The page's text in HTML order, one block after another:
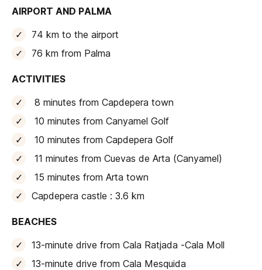
AIRPORT AND PALMA
74 km to the airport
76 km from Palma
ACTIVITIES
8 minutes from Capdepera town
10 minutes from Canyamel Golf
10 minutes from Capdepera Golf
11 minutes from Cuevas de Arta (Canyamel)
15 minutes from Arta town
Capdepera castle : 3.6 km
BEACHES
13-minute drive from Cala Ratjada -Cala Moll
13-minute drive from Cala Mesquida